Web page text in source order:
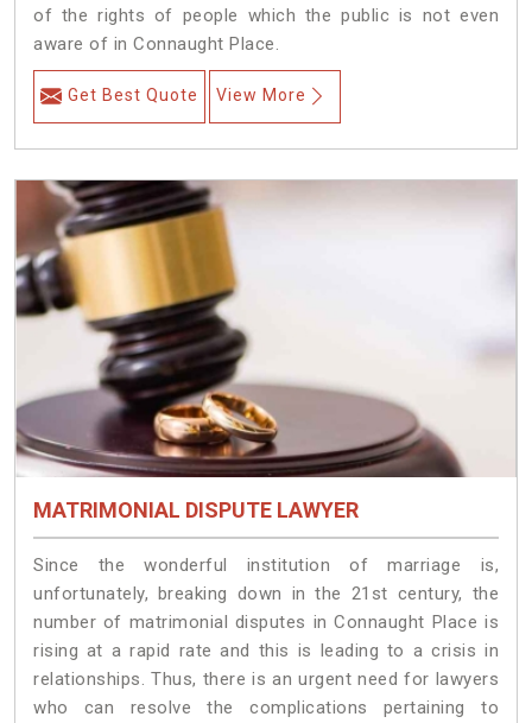
of the rights of people which the public is not even
aware of in Connaught Place.
Get Best Quote View More
MATRIMONIAL DISPUTE LAWYER
Since the wonderful institution of marriage is,
unfortunately, breaking down in the 21st century, the
number of matrimonial disputes in Connaught Place is
rising at a rapid rate and this is leading to a crisis in
relationships. Thus, there is an urgent need for lawyers
who can resolve the complications pertaining to